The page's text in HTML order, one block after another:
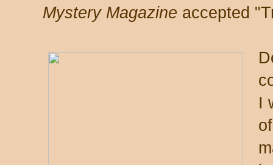
Mystery Magazine accepted
I